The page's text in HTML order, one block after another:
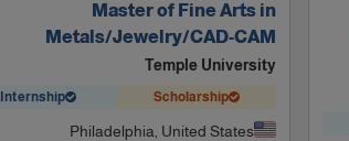
Master of Fine Arts in
Metals/Jewelry/CAD-CAM
Temple University
Scholarship
Internship
Philadelphia, United States